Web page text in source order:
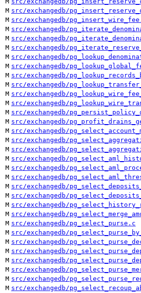
M src/exchangedb/
M src/exchangedb/
M src/exchangedb/
M src/exchangedb/
M src/exchangedb/
M src/exchangedb/
M src/exchangedb/
M src/exchangedb/
M src/exchangedb/
M src/exchangedb/
M src/exchangedb/
M src/exchangedb/
M src/exchangedb/
M src/exchangedb/
M src/exchangedb/
M src/exchangedb/
M src/exchangedb/
M src/exchangedb/
M src/exchangedb/
M src/exchangedb/
M src/exchangedb/
M src/exchangedb/
M src/exchangedb/
M src/exchangedb/pg_select_purse.c
M src/exchangedb/
M src/exchangedb/
M src/exchangedb/
M src/exchangedb/
M src/exchangedb/
M src/exchangedb/
M src/exchangedb/